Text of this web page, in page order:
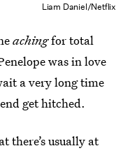
Liam Daniel/Netflix
achingfor total
was in love
a very long time
get hitched.
there’s usually at